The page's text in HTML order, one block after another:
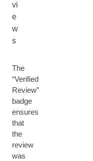
vi
e
w
s
The
“Verified
Review”
badge
ensures
that
the
review
was